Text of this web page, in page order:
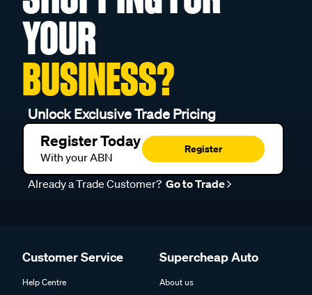
YOUR
BUSINESS?
Unlock Exclusive Trade Pricing
Register Today
With your ABN
Register
Already a Trade Customer? Go to Trade
Customer Service
Help Centre
Supercheap Auto
About us